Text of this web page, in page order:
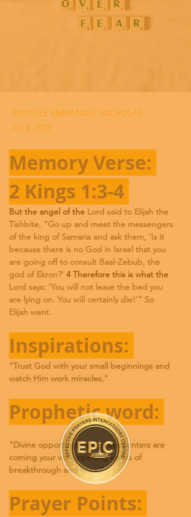
APOSTLE EMMANUEL NICHOLAS
Jul 4, 2023
Memory Verse:
2 Kings 1:3-4
But the angel of the Lord said to Elijah the
Tishbite, “Go up and meet the messengers
of the king of Samaria and ask them, ‘Is it
because there is no God in Israel that you
are going off to consult Baal-Zebub, the
god of Ekron?’ 4 Therefore this is what the
Lord says: ‘You will not leave the bed you
are lying on. You will certainly die!’” So
Elijah went.
Inspirations:
"Trust God with your small beginnings and
watch Him work miracles."
Prophetic word:
"Divine opportunities and encounters are
coming your way, opening doors of
breakthrough and favor."
Prayer Points: